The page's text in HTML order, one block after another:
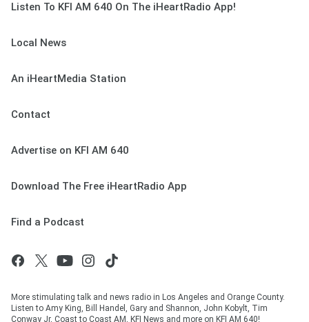
Listen To KFI AM 640 On The iHeartRadio App!
Local News
An iHeartMedia Station
Contact
Advertise on KFI AM 640
Download The Free iHeartRadio App
Find a Podcast
More stimulating talk and news radio in Los Angeles and Orange County.
Listen to Amy King, Bill Handel, Gary and Shannon, John Kobylt, Tim
Conway Jr, Coast to Coast AM, KFI News and more on KFI AM 640!